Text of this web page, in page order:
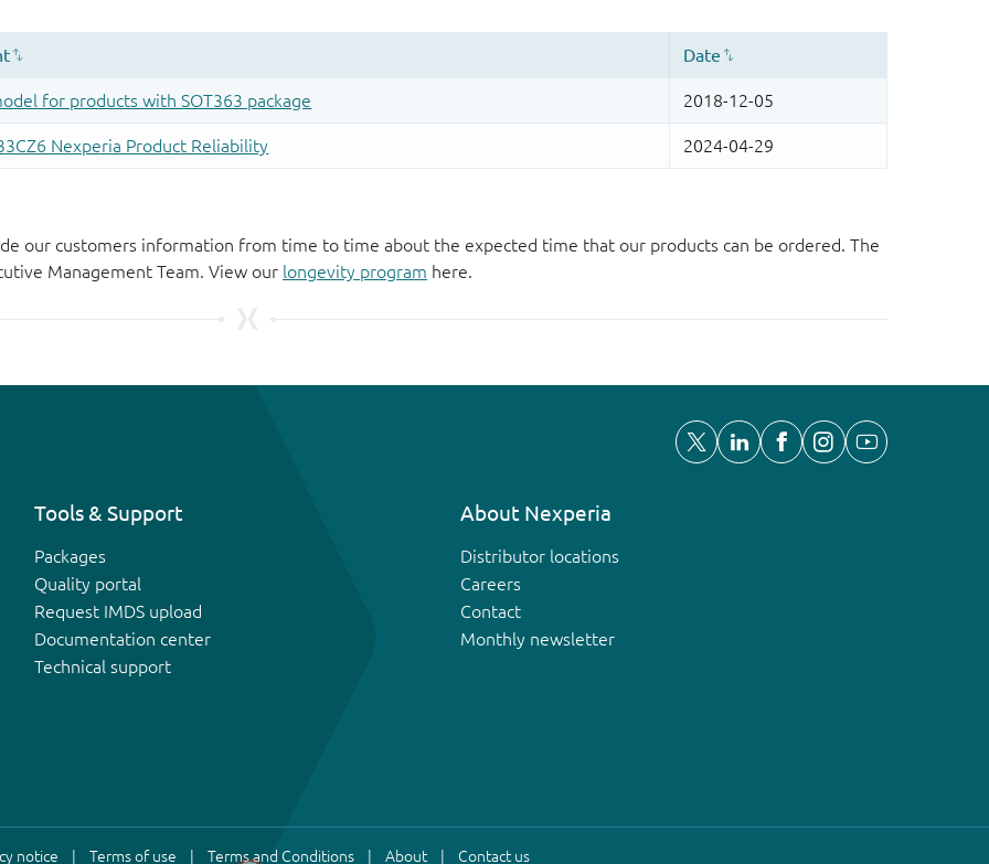
our customers information from time to time about the expected time that our products can be ordered. The
Management Team. View our longevity program here.
Tools & Support
Packages
Quality portal
Request IMDS upload
Documentation center
Technical support
About Nexperia
Distributor locations
Careers
Contact
Monthly newsletter
notice Terms of use Terms and Conditions About Contact us